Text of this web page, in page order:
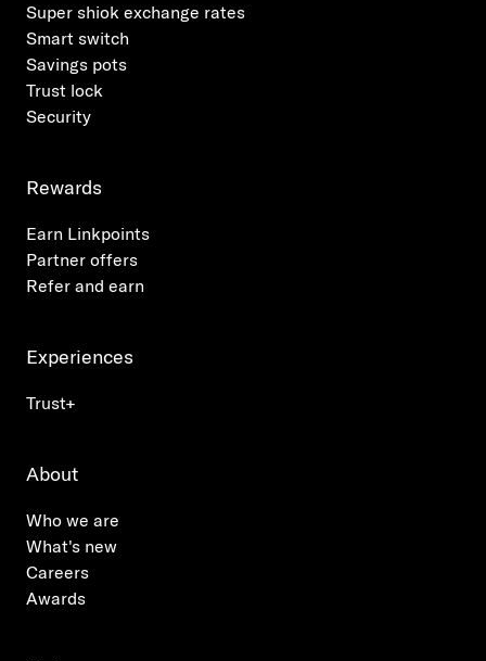
Super shiok exchange rates
Smart switch
Savings pots
Trust lock
Security
Rewards
Earn Linkpoints
Partner offers
Refer and earn
Experiences
Trust+
About
Who we are
What's new
Careers
Awards